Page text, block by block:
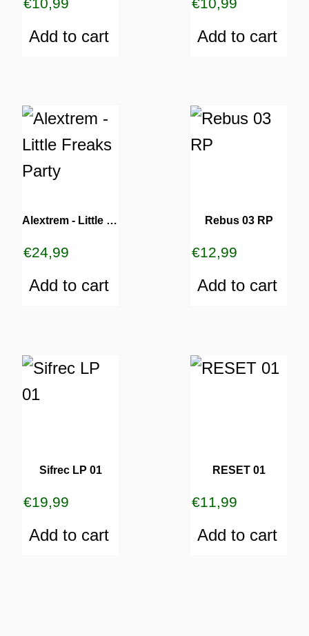
Add to cart Add to cart
Alextrem ‎- Little Freaks Party
€24,99
Add to cart
Rebus 03 RP
€12,99
Add to cart
Sifrec LP 01
€19,99
Add to cart
RESET 01
€11,99
Add to cart